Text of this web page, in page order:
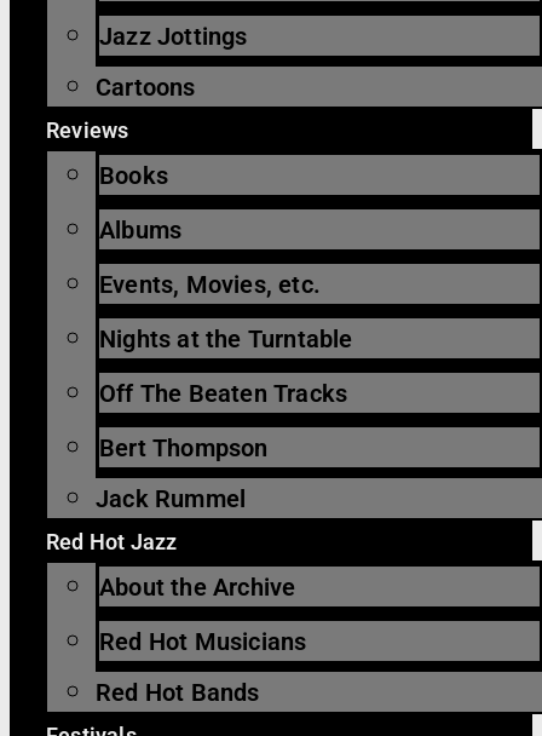
Jazz Jottings
Cartoons
Reviews
Books
Albums
Events, Movies, etc.
Nights at the Turntable
Off The Beaten Tracks
Bert Thompson
Jack Rummel
Red Hot Jazz
About the Archive
Red Hot Musicians
Red Hot Bands